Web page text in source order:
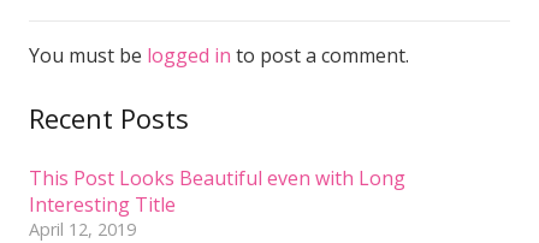
You must be logged in to post a comment.
Recent Posts
This Post Looks Beautiful even with Long
Interesting Title
April 12, 2019